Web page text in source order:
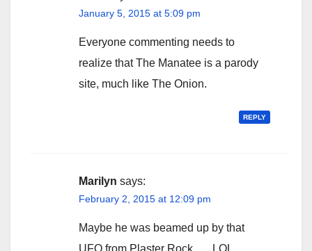
January 5, 2015 at 5:09 pm
Everyone commenting needs to
realize that The Manatee is a parody
site, much like The Onion.
REPLY
Marilyn says:
February 2, 2015 at 12:09 pm
Maybe he was beamed up by that